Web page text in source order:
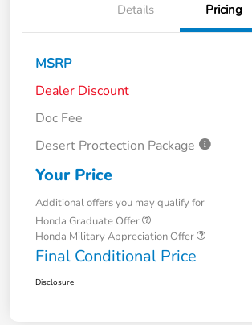
Details Pricing
MSRP
Dealer Discount
Doc Fee
Desert Proctection Package
Your Price
Additional offers you may qualify for
Honda Graduate Offer
Honda Military Appreciation Offer
Final Conditional Price
Disclosure